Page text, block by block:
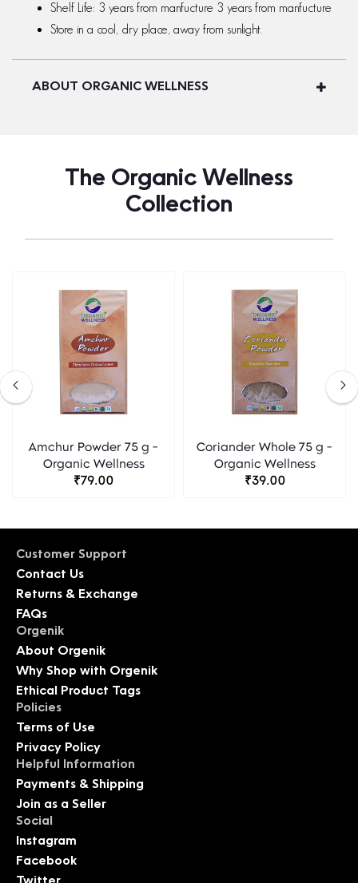
Shelf Life: 3 years from manfucture 3 years from manfucture
Store in a cool, dry place, away from sunlight.
ABOUT ORGANIC WELLNESS
The Organic Wellness
Collection
Amchur Powder 75 g -
Organic Wellness
₹79.00
Coriander Whole 75 g -
Organic Wellness
₹39.00
Customer Support
Contact Us
Returns & Exchange
FAQs
Orgenik
About Orgenik
Why Shop with Orgenik
Ethical Product Tags
Policies
Terms of Use
Privacy Policy
Helpful Information
Payments & Shipping
Join as a Seller
Social
Instagram
Facebook